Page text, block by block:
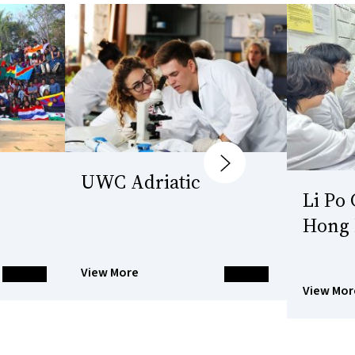
Next
UWC Adriatic
View More
Li Po
Hong
View